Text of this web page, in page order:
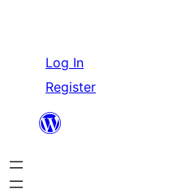
content
Log In
Register